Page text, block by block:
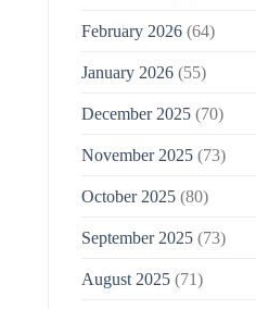
February 2026(64)
January 2026(55)
December 2025(70)
November 2025(73)
October 2025(80)
September 2025(73)
August 2025(71)